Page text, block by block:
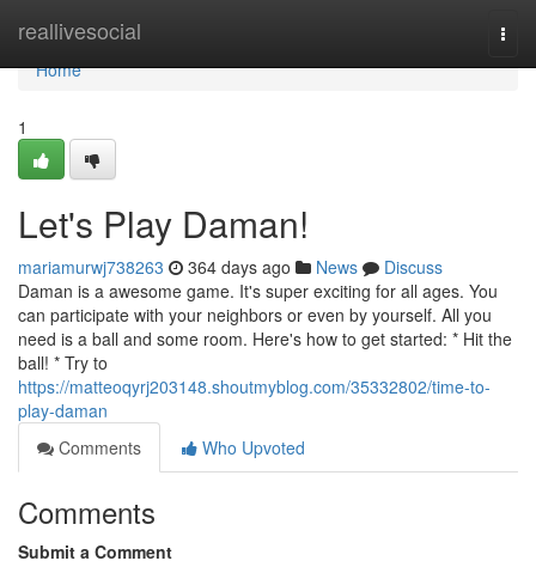
reallivesocial
Home
Home
1
Let's Play Daman!
mariamurwj738263 364 days ago News
Discuss
Daman is a awesome game. It's super exciting for all ages. You
can participate with your neighbors or even by yourself. All you
need is a ball and some room. Here's how to get started: * Hit the
ball! * Try to
https://matteoqyrj203148.shoutmyblog.com/35332802/time-to-
play-daman
Comments
Who Upvoted
Comments
Submit a Comment